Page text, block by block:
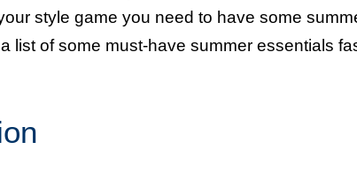
style game you need to have some
list of some must-have summer essentials